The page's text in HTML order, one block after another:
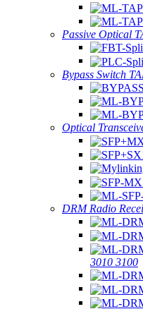
Passive Optical
Bypass Switch
Optical
DRM Radio
3010 3100